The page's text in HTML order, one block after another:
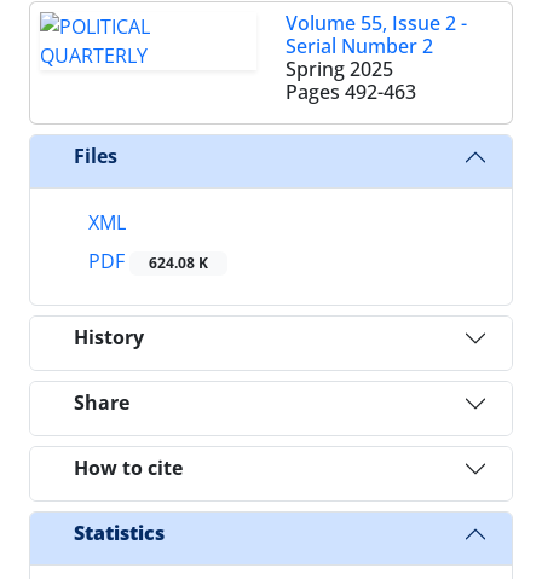
Volume 55, Issue 2 -
Serial Number 2
Spring 2025
Pages 492-463
Files
XML
PDF
624.08 K
History
Share
How to cite
Statistics